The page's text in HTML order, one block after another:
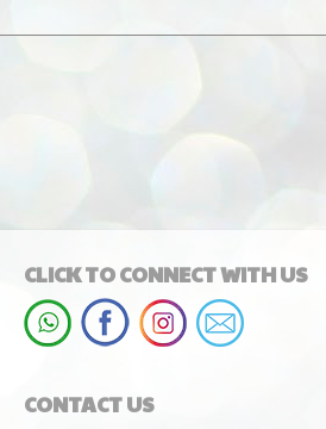
CLICK TO CONNECT WITH US
CONTACT US